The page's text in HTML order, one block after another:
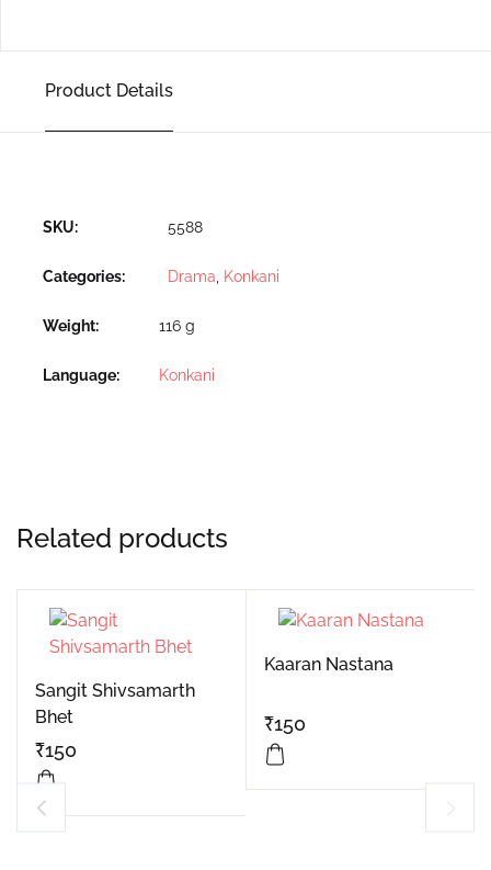
Product Details
SKU: 5588
Categories: Drama, Konkani
Weight 116 g
Language Konkani
Related products
Sangit Shivsamarth
Bhet
₹150
Kaaran Nastana
₹150